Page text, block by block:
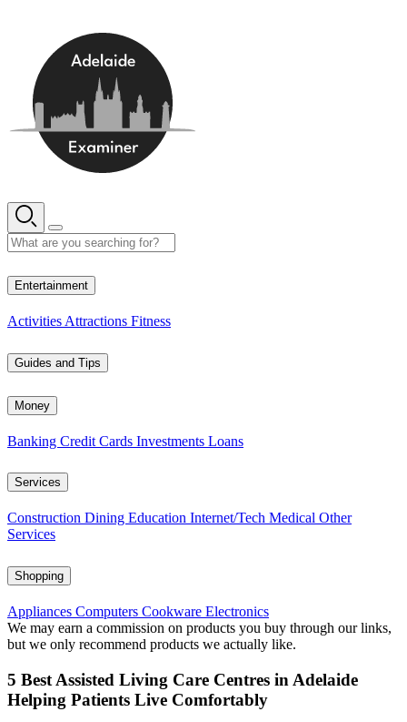
Entertainment
Activities Attractions Fitness
Guides and Tips
Money
Banking Credit Cards Investments Loans
Services
Construction Dining Education Internet/Tech Medical Other
Services
Shopping
Appliances Computers Cookware Electronics
We may earn a commission on products you buy through our links,
but we only recommend products we actually like.
5 Best Assisted Living Care Centres in Adelaide
Helping Patients Live Comfortably